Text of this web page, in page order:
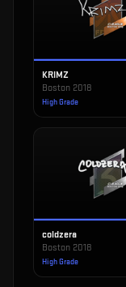
KRIMZ
Boston 2018
High Grade
coldzera
Boston 2018
High Grade